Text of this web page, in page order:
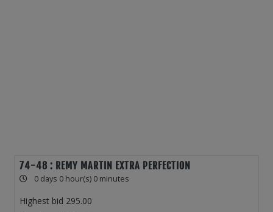
74-48 : REMY MARTIN EXTRA PERFECTION
0 days 0 hour(s) 0 minutes
Highest bid 295.00